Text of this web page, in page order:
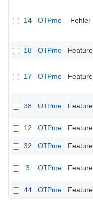
14 OTPme Fehler
18
OTPme Feature
17 OTPme Feature
38 OTPme Feature
12
OTPme Feature
32
OTPme Feature
3 OTPme Feature
44
OTPme Feature